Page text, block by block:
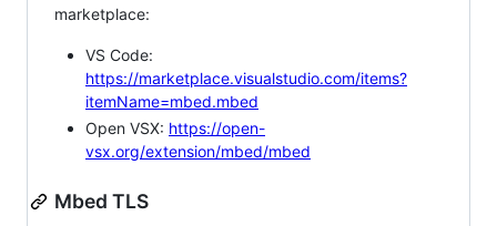
marketplace:
VS Code:
https://marketplace.visualstudio.com/items?
itemName=mbed.mbed
Open VSX: https://open-
vsx.org/extension/mbed/mbed
Mbed TLS